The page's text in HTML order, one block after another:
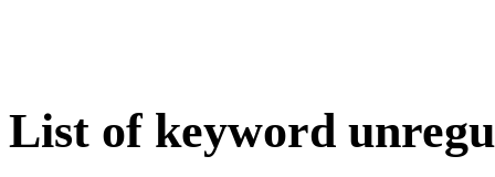
List of keyword